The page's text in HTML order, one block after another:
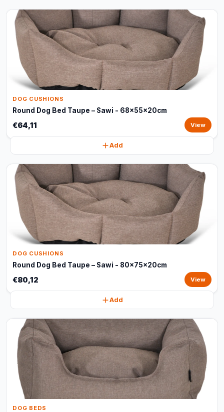
DOG CUSHIONS
Round Dog Bed Taupe – Sawi - 68x55x20cm
€64,11 View
Add
DOG CUSHIONS
Round Dog Bed Taupe – Sawi - 80x75x20cm
€80,12 View
Add
DOG BEDS